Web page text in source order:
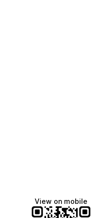
View on mobile